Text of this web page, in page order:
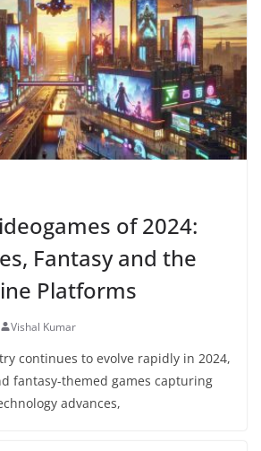
of 2024:
Fantasy and the
Platforms
Vishal Kumar
continues to evolve rapidly in 2024,
fantasy-themed games capturing
advances,